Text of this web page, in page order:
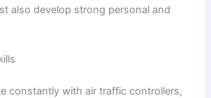
also develop strong personal and
constantly with air traffic controllers,